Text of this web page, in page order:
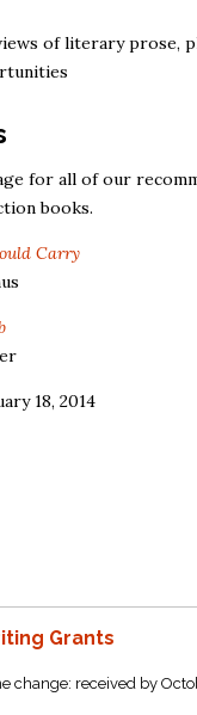
Picture Books
of literary prose,
for all of our
books.
Carry
18, 2014
Grants
change: received by